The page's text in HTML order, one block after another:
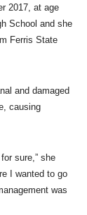
2017, at age
School and she
Ferris State
and damaged
causing
sure,” she
I wanted to go
was